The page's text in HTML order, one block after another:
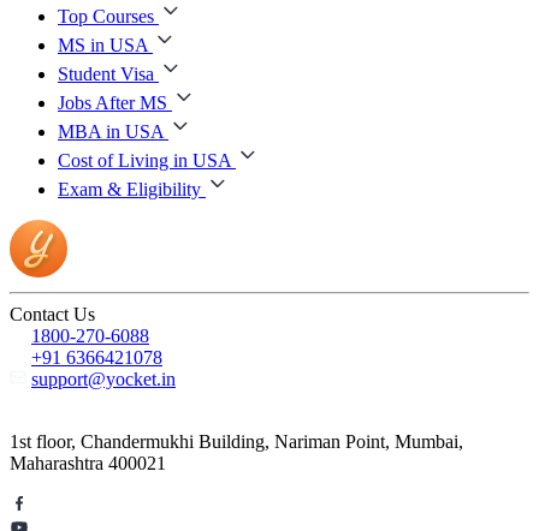
Top Courses
MS in USA
Student Visa
Jobs After MS
MBA in USA
Cost of Living in USA
Exam & Eligibility
Contact Us
1800-270-6088
+91 6366421078
support@yocket.in
1st floor, Chandermukhi Building, Nariman Point, Mumbai,
Maharashtra 400021